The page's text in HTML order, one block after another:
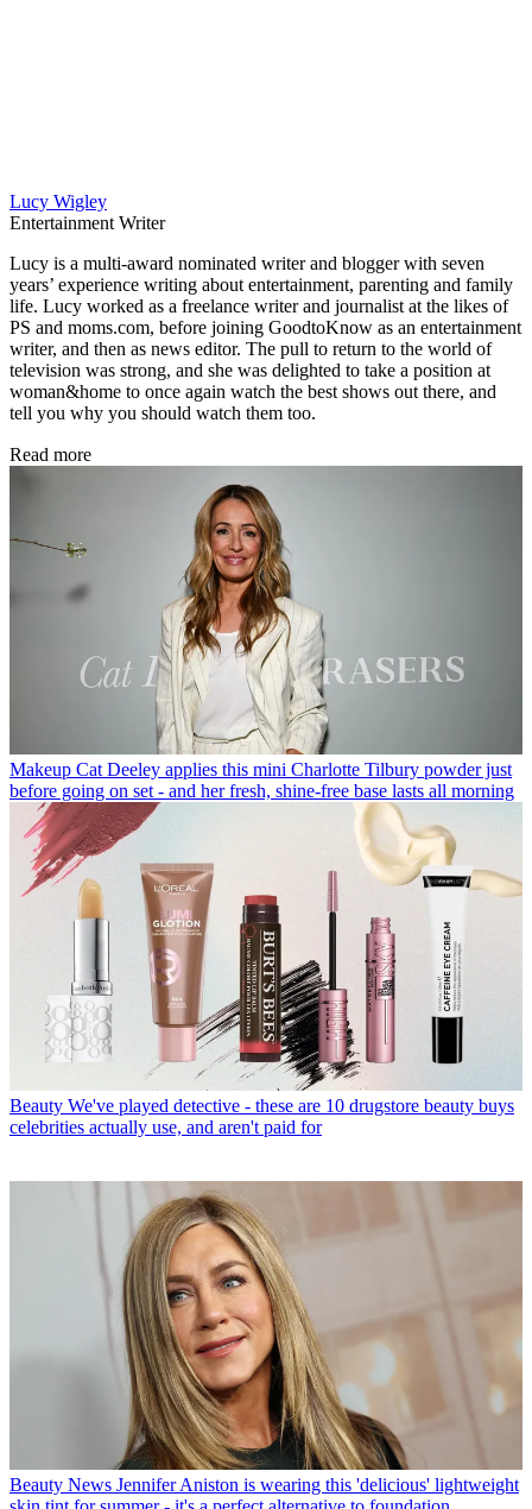
Lucy Wigley
Entertainment Writer
Lucy is a multi-award nominated writer and blogger with seven
years’ experience writing about entertainment, parenting and family
life. Lucy worked as a freelance writer and journalist at the likes of
PS and moms.com, before joining GoodtoKnow as an entertainment
writer, and then as news editor. The pull to return to the world of
television was strong, and she was delighted to take a position at
woman&home to once again watch the best shows out there, and
tell you why you should watch them too.
Read more
Makeup Cat Deeley applies this mini Charlotte Tilbury powder just
before going on set - and her fresh, shine-free base lasts all morning
Beauty We've played detective - these are 10 drugstore beauty buys
celebrities actually use, and aren't paid for
Beauty News Jennifer Aniston is wearing this 'delicious' lightweight